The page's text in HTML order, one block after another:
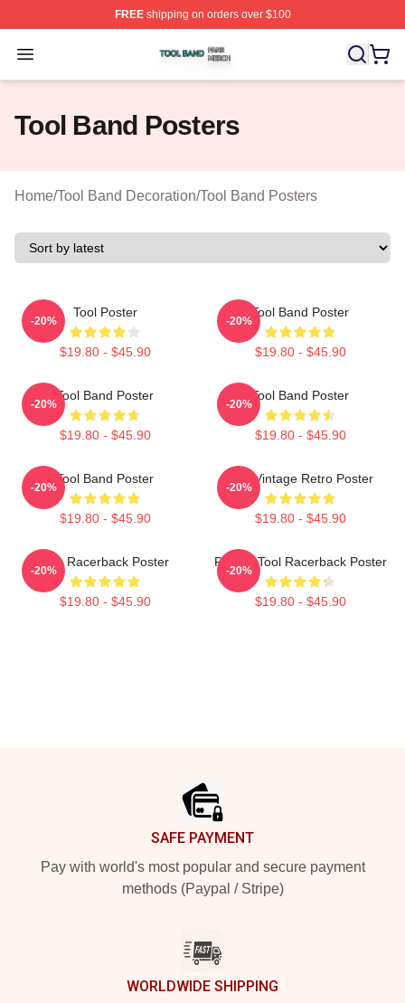
FREEshipping on orders over $100
Open menu
Tool Band Shop ⚡️ Officially Licensed Tool Band Merch
Tool Band Posters
Home/Tool Band Decoration/Tool Band Posters
Tool Poster
$19.80 - $45.90
-20%
Tool Band Poster
$19.80 - $45.90
-20%
Tool Band Poster
$19.80 - $45.90
-20%
Tool Band Poster
$19.80 - $45.90
-20%
Tool Band Poster
$19.80 - $45.90
-20%
Tool Vintage Retro Poster
$19.80 - $45.90
-20%
The Racerback Poster
$19.80 - $45.90
-20%
Primus Tool Racerback Poster
$19.80 - $45.90
-20%
SAFE PAYMENT
Pay with world's most popular and secure payment
methods (Paypal / Stripe)
WORLDWIDE SHIPPING